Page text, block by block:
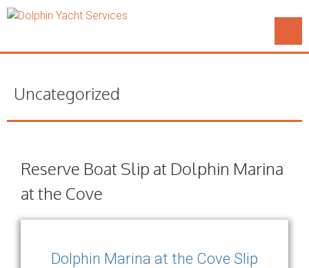
Uncategorized
Reserve Boat Slip at Dolphin Marina
at the Cove
Dolphin Marina at the Cove Slip